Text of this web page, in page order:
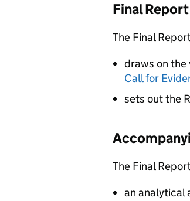
Final Report
The Final
draws on the
Call for
sets out the
The Final
an analytical